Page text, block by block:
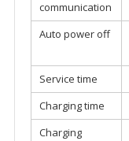
communication
Auto power off
Service time
Charging time
Charging